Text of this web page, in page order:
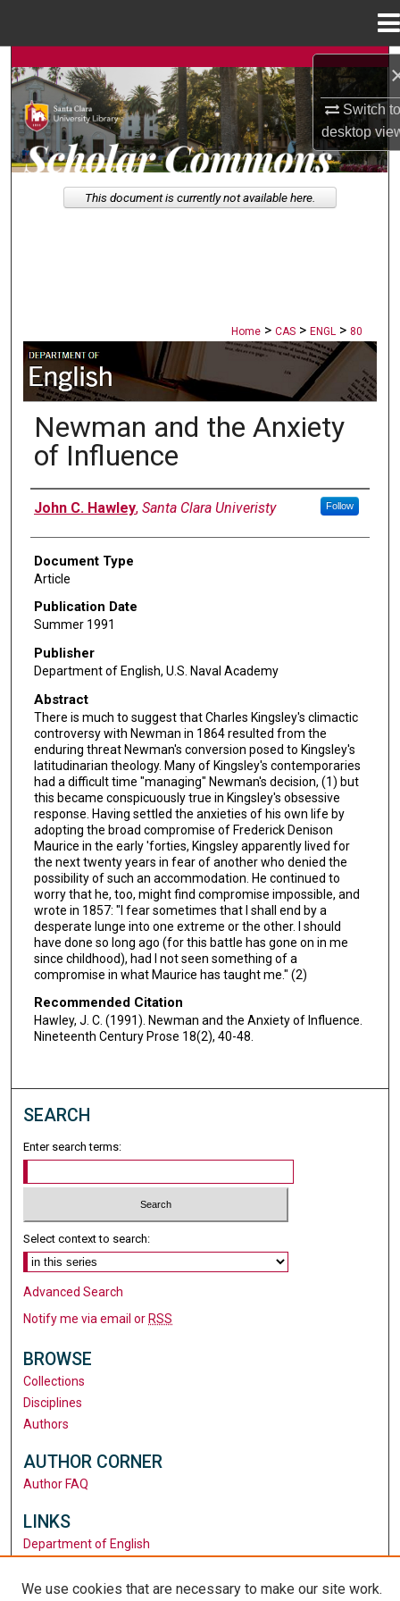
Switch
desktop
Search
Browse Collections
My Account
About
Home > CAS > ENGL > 80
ENGLISH
Newman and the Anxiety
of Influence
Authors
John C. Hawley, Santa Clara Univeristy Follow
Document Type
Article
Publication Date
Summer 1991
Publisher
Department of English, U.S. Naval Academy
Abstract
There is much to suggest that Charles Kingsley's climactic
controversy with Newman in 1864 resulted from the
enduring threat Newman's conversion posed to Kingsley's
latitudinarian theology. Many of Kingsley's contemporaries
had a difficult time "managing" Newman's decision, (1) but
this became conspicuously true in Kingsley's obsessive
response. Having settled the anxieties of his own life by
adopting the broad compromise of Frederick Denison
Maurice in the early 'forties, Kingsley apparently lived for
the next twenty years in fear of another who denied the
possibility of such an accommodation. He continued to
worry that he, too, might find compromise impossible, and
wrote in 1857: "I fear sometimes that I shall end by a
desperate lunge into one extreme or the other. I should
have done so long ago (for this battle has gone on in me
since childhood), had I not seen something of a
compromise in what Maurice has taught me." (2)
Recommended Citation
Hawley, J. C. (1991). Newman and the Anxiety of Influence.
Nineteenth Century Prose 18(2), 40-48.
This document is currently not available here.
SEARCH
Enter search terms:
Select context to search:
Advanced Search
Notify me via email orRSS
BROWSE
Collections
Disciplines
Authors
AUTHOR CORNER
Author FAQ
LINKS
Department of English
University Library
We use cookies that are necessary to make our site work.